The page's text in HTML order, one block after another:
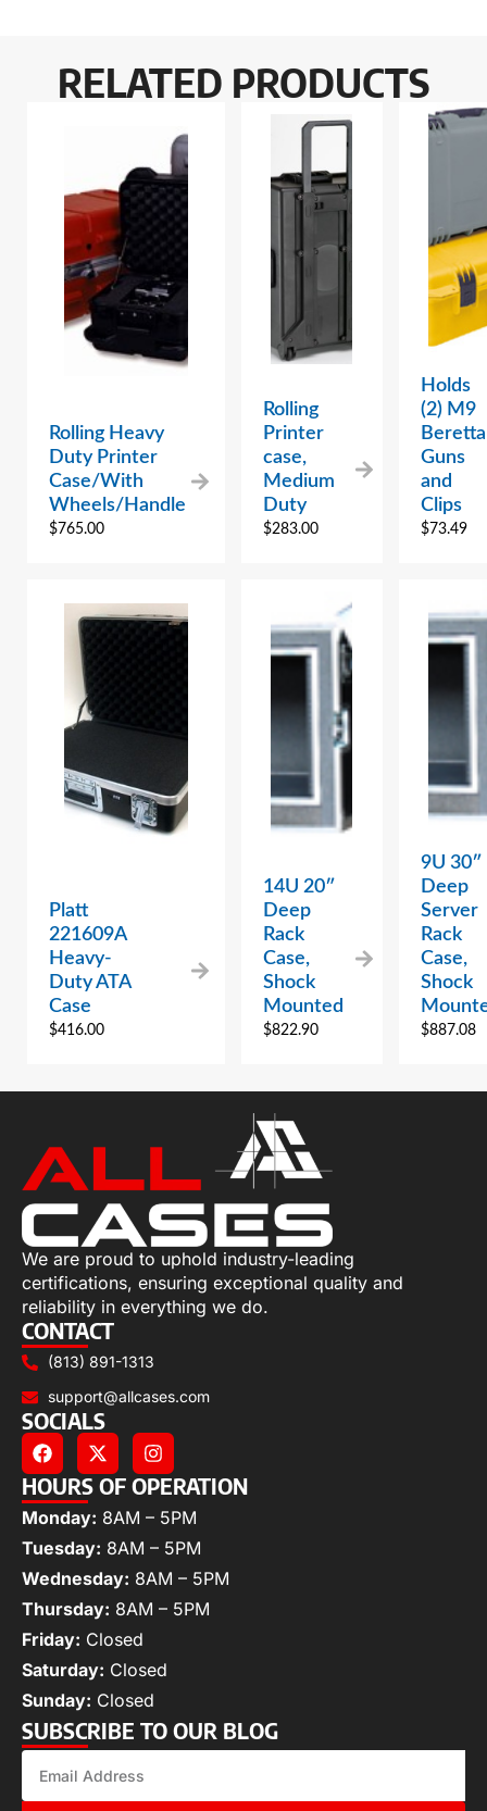
RELATED PRODUCTS
Rolling Heavy
Duty Printer
Case/With
Wheels/Handle
$765.00
Rolling
Printer
case,
Medium
Duty
$283.00
Holds
(2) M9
Beretta
Guns
and
Clips
$73.49
Platt
221609A
Heavy-
Duty ATA
Case
$416.00
14U 20″
Deep
Rack
Case,
Shock
Mounted
$822.90
9U 30″
Deep
Server
Rack
Case,
Shock
$887.08
We are proud to uphold industry-leading
certifications, ensuring exceptional quality and
reliability in everything we do.
CONTACT
(813) 891-1313
support@allcases.com
SOCIALS
HOURS OF OPERATION
Monday: 8AM – 5PM
Tuesday: 8AM – 5PM
Wednesday: 8AM – 5PM
Thursday: 8AM – 5PM
Friday: Closed
Saturday: Closed
Sunday: Closed
SUBSCRIBE TO OUR BLOG